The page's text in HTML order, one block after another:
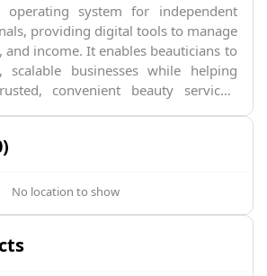
operating system for independent
providing digital tools to manage
and income. It enables beauticians to
scalable businesses while helping
convenient beauty services.
No location to show